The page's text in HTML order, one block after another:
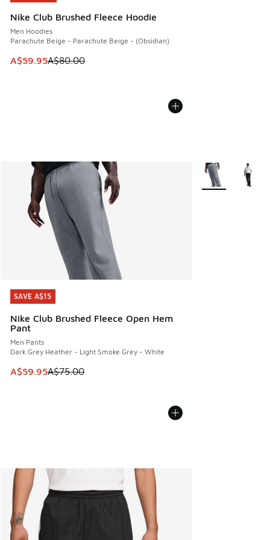
Nike Club Brushed Fleece Hoodie
Men Hoodies
Parachute Beige - Parachute Beige - (Obsidian)
This item is on sale. Price dropped from A$80.00 to
A$59.95A$80.00
SAVE A$15
Nike Club Brushed Fleece Open Hem
Pant
Men Pants
Dark Grey Heather - Light Smoke Grey - White
This item is on sale. Price dropped from A$75.00 to
A$59.95A$75.00
SAVE A$15
More Colors